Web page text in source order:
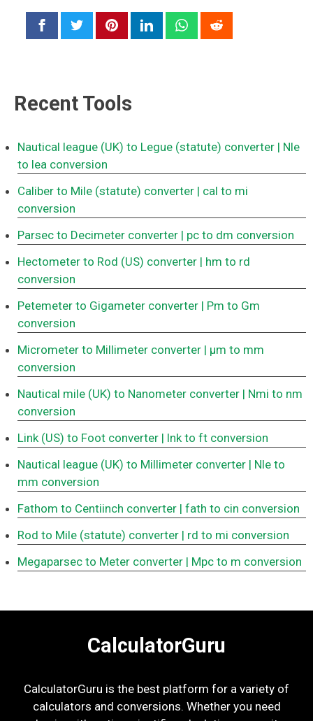
Recent Tools
Nautical league (UK) to Legue (statute) converter | Nle
to lea conversion
Caliber to Mile (statute) converter | cal to mi
conversion
Parsec to Decimeter converter | pc to dm conversion
Hectometer to Rod (US) converter | hm to rd
conversion
Petemeter to Gigameter converter | Pm to Gm
conversion
Micrometer to Millimeter converter | μm to mm
conversion
Nautical mile (UK) to Nanometer converter | Nmi to nm
conversion
Link (US) to Foot converter | lnk to ft conversion
Nautical league (UK) to Millimeter converter | Nle to
mm conversion
Fathom to Centiinch converter | fath to cin conversion
Rod to Mile (statute) converter | rd to mi conversion
Megaparsec to Meter converter | Mpc to m conversion
CalculatorGuru
CalculatorGuru is the best platform for a variety of
calculators and conversions. Whether you need